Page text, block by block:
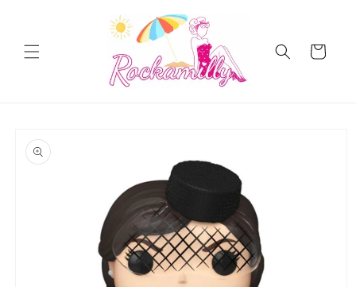
Cart
product
information